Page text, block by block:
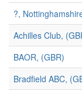
?,
Achilles Club,
BAOR, (GBR)
Bradfield ABC,